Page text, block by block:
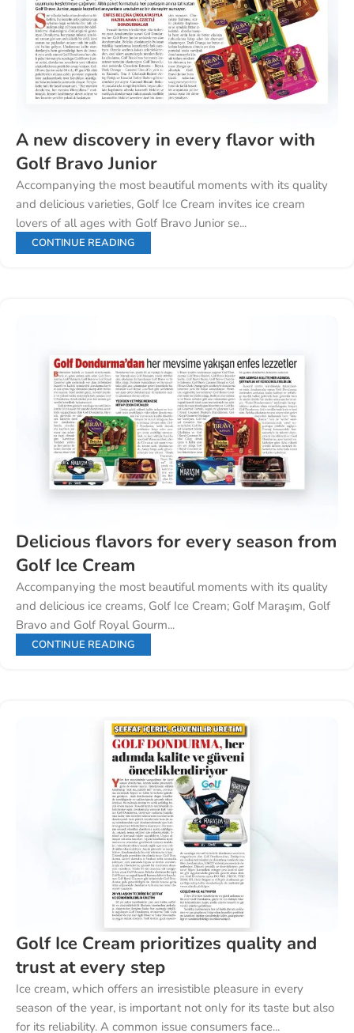
A new discovery in every flavor with
Golf Bravo Junior
Accompanying the most beautiful moments with its quality
and delicious varieties, Golf Ice Cream invites ice cream
lovers of all ages with Golf Bravo Junior se...
CONTINUE READING
Delicious flavors for every season from
Golf Ice Cream
Accompanying the most beautiful moments with its quality
and delicious ice creams, Golf Ice Cream; Golf Maraşım, Golf
Bravo and Golf Royal Gourm...
CONTINUE READING
Golf Ice Cream prioritizes quality and
trust at every step
Ice cream, which offers an irresistible pleasure in every
season of the year, is important not only for its taste but also
for its reliability. A common issue consumers face...